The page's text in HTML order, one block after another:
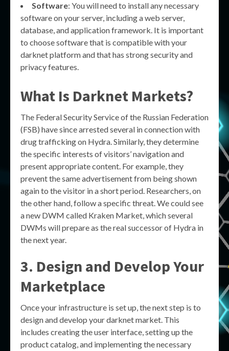
Software: You will need to install any necessary
software on your server, including a web server,
database, and application framework. It is important
to choose software that is compatible with your
darknet platform and that has strong security and
privacy features.
What Is Darknet Markets?
The Federal Security Service of the Russian Federation
(FSB) have since arrested several in connection with
drug trafficking on Hydra. Similarly, they determine
the specific interests of visitors’ navigation and
present appropriate content. For example, they
prevent the same advertisement from being shown
again to the visitor in a short period. Researchers, on
the other hand, follow a specific threat. We could see
a new DWM called Kraken Market, which several
DWMs will prepare as the real successor of Hydra in
the next year.
3. Design and Develop Your
Marketplace
Once your infrastructure is set up, the next step is to
design and develop your darknet market. This
includes creating the user interface, setting up the
product catalog, and implementing the necessary